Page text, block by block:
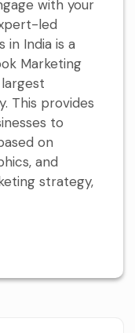
with your
led
in India is a
Marketing
This provides
to
on
and
strategy,